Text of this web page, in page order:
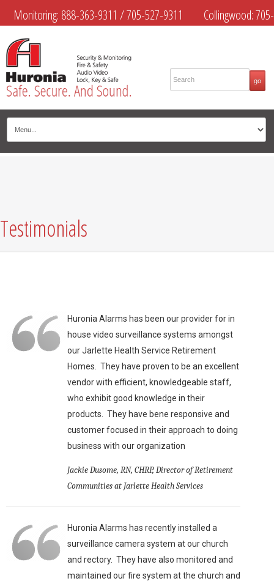
Monitoring: 888-363-9311 /705-527-9311 Collingwood:705-
445-4444
Midland:705-526-9311 Muskoka:705-645-4108
Testimonials
Huronia Alarms has been our provider for in
house video surveillance systems amongst
our Jarlette Health Service Retirement
Homes. They have proven to be an excellent
vendor with efficient, knowledgeable staff,
who exhibit good knowledge in their
products. They have bene responsive and
customer focused in their approach to doing
business with our organization
Jackie Dusome, RN, CHRP, Director of Retirement
Communities at Jarlette Health Services
Huronia Alarms has recently installed a
surveillance camera system at our church
and rectory. They have also monitored and
maintained our fire system at the church and